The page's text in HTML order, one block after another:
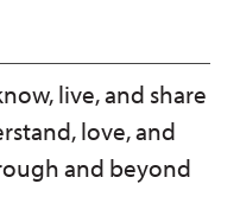
live, and share
love, and
and beyond